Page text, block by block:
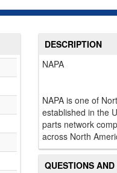
DESCRIPTION
NAPA
NAPA is one of
established in the
parts network
across North
QUESTIONS